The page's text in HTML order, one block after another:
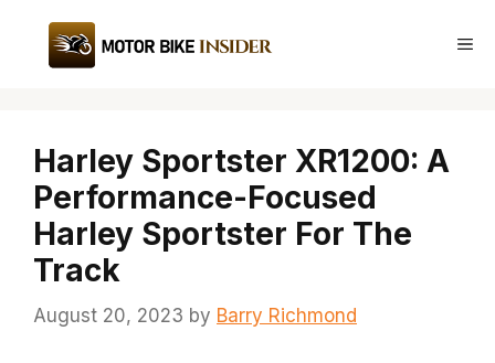
content
Harley Sportster XR1200: A
Performance-Focused
Harley Sportster For The
Track
August 20, 2023 by Barry Richmond